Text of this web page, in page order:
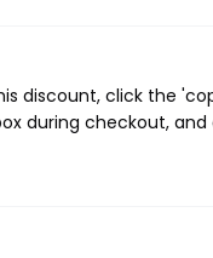
discount, click the
during checkout,